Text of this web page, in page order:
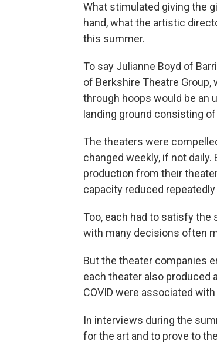
What stimulated giving the
hand, what the artistic
this summer.
To say Julianne Boyd of
of Berkshire Theatre Group,
through hoops would be an
landing ground consisting
The theaters were
changed weekly, if not
production from their
capacity reduced
Too, each had to satisfy
with many decisions often
But the theater companies
each theater also produced
COVID were associated
In interviews during the
for the art and to prove to